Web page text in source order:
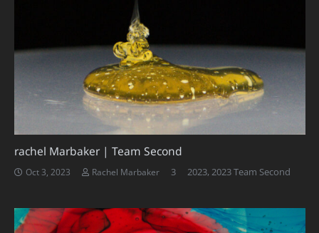
rachel Marbaker | Team Second
Oct 3, 2023 Rachel Marbaker 3Comments
2023,2023 Team Second